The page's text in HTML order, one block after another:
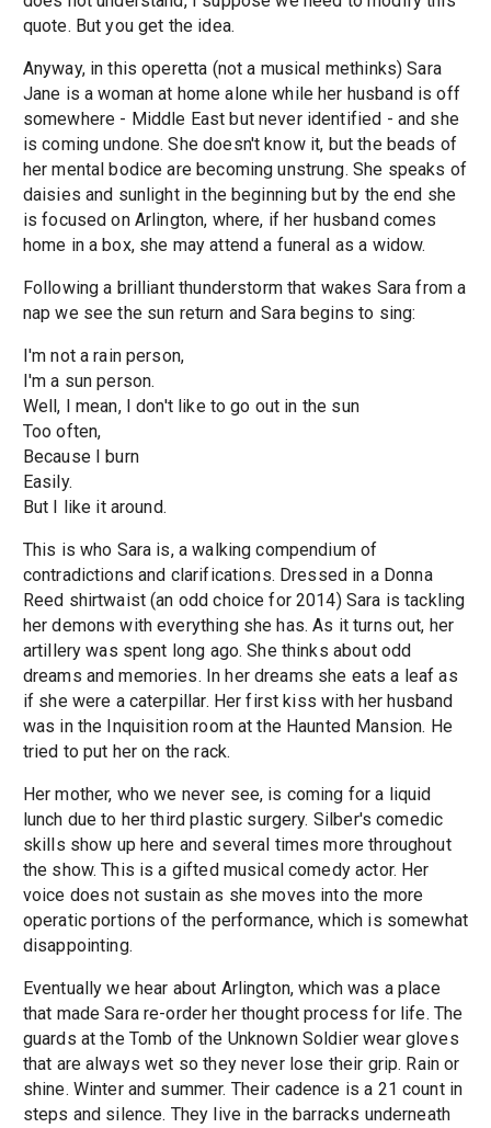
quote. But you get the idea.
Anyway, in this operetta (not a musical methinks) Sara
Jane is a woman at home alone while her husband is off
somewhere - Middle East but never identified - and she
is coming undone. She doesn't know it, but the beads of
her mental bodice are becoming unstrung. She speaks of
daisies and sunlight in the beginning but by the end she
is focused on Arlington, where, if her husband comes
home in a box, she may attend a funeral as a widow.
Following a brilliant thunderstorm that wakes Sara from a
nap we see the sun return and Sara begins to sing:
I'm not a rain person,
I'm a sun person.
Well, I mean, I don't like to go out in the sun
Too often,
Because I burn
Easily.
But I like it around.
This is who Sara is, a walking compendium of
contradictions and clarifications. Dressed in a Donna
Reed shirtwaist (an odd choice for 2014) Sara is tackling
her demons with everything she has. As it turns out, her
artillery was spent long ago. She thinks about odd
dreams and memories. In her dreams she eats a leaf as
if she were a caterpillar. Her first kiss with her husband
was in the Inquisition room at the Haunted Mansion. He
tried to put her on the rack.
Her mother, who we never see, is coming for a liquid
lunch due to her third plastic surgery. Silber's comedic
skills show up here and several times more throughout
the show. This is a gifted musical comedy actor. Her
voice does not sustain as she moves into the more
operatic portions of the performance, which is somewhat
disappointing.
Eventually we hear about Arlington, which was a place
that made Sara re-order her thought process for life. The
guards at the Tomb of the Unknown Soldier wear gloves
that are always wet so they never lose their grip. Rain or
shine. Winter and summer. Their cadence is a 21 count in
steps and silence. They live in the barracks underneath